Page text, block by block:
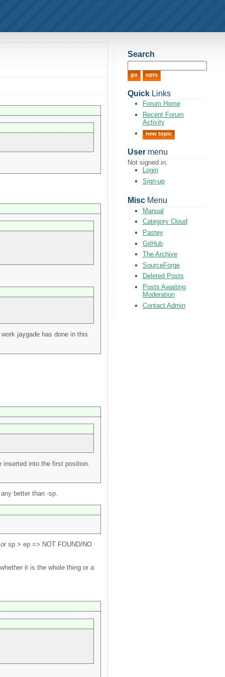
jaygade has done in this
into the first position.
better than -sp.
sp > ep => NOT FOUND/NO
it is the whole thing or a
Search
QuickLinks
Forum Home
Recent Forum
Activity
new topic
Usermenu
Not signed in.
Login
Sign-up
MiscMenu
Manual
Category Cloud
Pastey
GitHub
The Archive
SourceForge
Deleted Posts
Posts Awaiting
Moderation
Contact Admin